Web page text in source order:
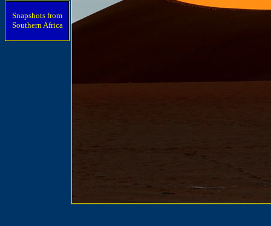
Snapshots from
Southern Africa